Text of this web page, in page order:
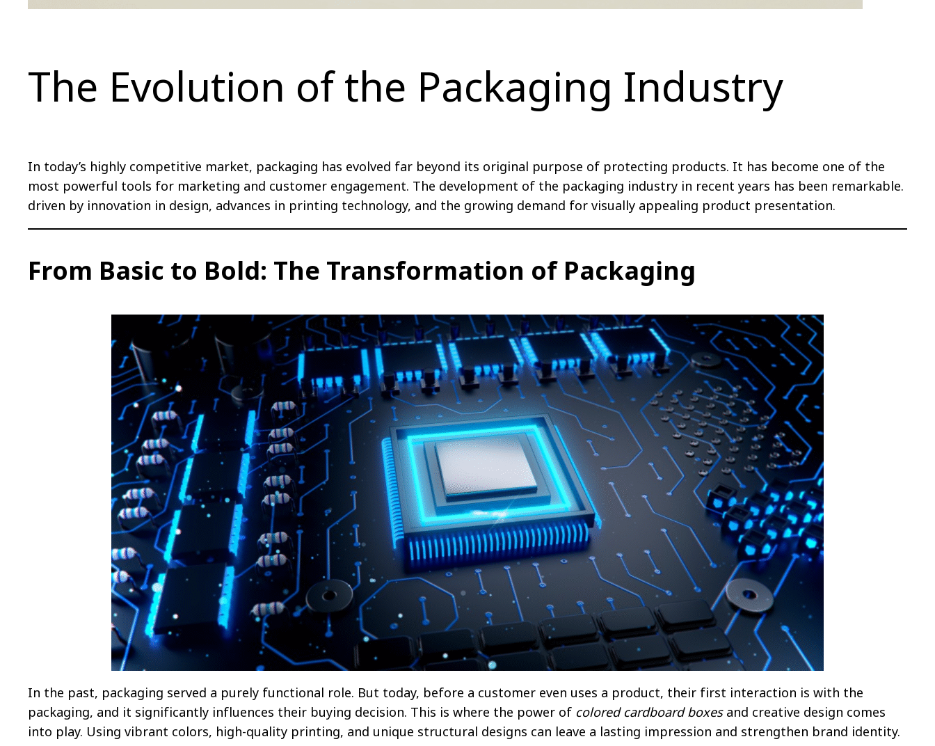
The Evolution of the Packaging Industry
In today’s highly competitive market, packaging has evolved far beyond its original purpose of protecting products. It has become one of the
most powerful tools for marketing and customer engagement. The development of the packaging industry in recent years has been remarkable.
driven by innovation in design, advances in printing technology, and the growing demand for visually appealing product presentation.
From Basic to Bold: The Transformation of Packaging
In the past, packaging served a purely functional role. But today, before a customer even uses a product, their first interaction is with the
packaging, and it significantly influences their buying decision. This is where the power ofcolored cardboard boxesand creative design comes
into play. Using vibrant colors, high-quality printing, and unique structural designs can leave a lasting impression and strengthen brand identity.